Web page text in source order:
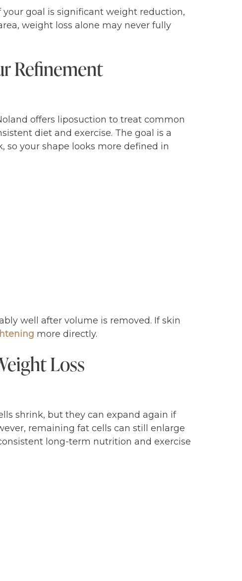
goal is significant weight reduction,
weight loss alone may never fully
Refinement
offers liposuction to treat common
diet and exercise. The goal is a
your shape looks more defined in
well after volume is removed. If skin
more directly.
Loss
shrink, but they can expand again if
remaining fat cells can still enlarge
long-term nutrition and exercise